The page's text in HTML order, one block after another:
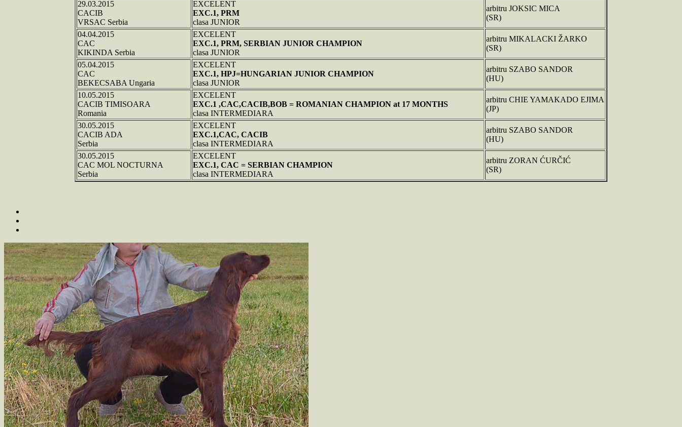
29.03.2015
CACIB
VRSAC Serbia
EXCELENT
EXC.1, PRM
clasa JUNIOR
arbitru JOKSIC MICA
(SR)
04.04.2015
CAC
KIKINDA Serbia
EXCELENT
EXC.1, PRM, SERBIAN JUNIOR CHAMPION
clasa JUNIOR
arbitru MIKALACKI ŽARKO
(SR)
05.04.2015
CAC
BEKECSABA Ungaria
EXCELENT
EXC.1, HPJ=HUNGARIAN JUNIOR CHAMPION
clasa JUNIOR
arbitru SZABO SANDOR
(HU)
10.05.2015
CACIB TIMISOARA
Romania
EXCELENT
EXC.1 ,CAC,CACIB,BOB = ROMANIAN CHAMPION at 17 MONTHS
clasa INTERMEDIARA
arbitru CHIE YAMAKADO EJIMA
(JP)
30.05.2015
CACIB ADA
Serbia
EXCELENT
EXC.1,CAC, CACIB
clasa INTERMEDIARA
arbitru SZABO SANDOR
(HU)
30.05.2015
CAC MOL NOCTURNA
Serbia
EXCELENT
EXC.1, CAC = SERBIAN CHAMPION
clasa INTERMEDIARA
arbitru ZORAN ĆURČIĆ
(SR)